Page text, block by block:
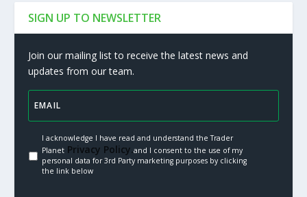
SIGN UP TO NEWSLETTER
Join our mailing list to receive the latest news and
updates from our team.
I acknowledge I have read and understand the Trader
PlanetPrivacy Policy.and I consent to the use of my
personal data for 3rd Party marketing purposes by clicking
the link below